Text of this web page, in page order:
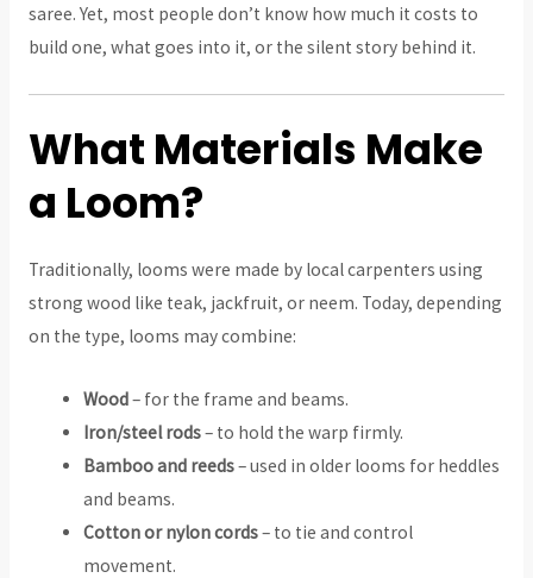
saree. Yet, most people don’t know how much it costs to
build one, what goes into it, or the silent story behind it.
What Materials Make
a Loom?
Traditionally, looms were made by local carpenters using
strong wood like teak, jackfruit, or neem. Today, depending
on the type, looms may combine:
Wood– for the frame and beams.
Iron/steel rods– to hold the warp firmly.
Bamboo and reeds– used in older looms for heddles
and beams.
Cotton or nylon cords– to tie and control
movement.